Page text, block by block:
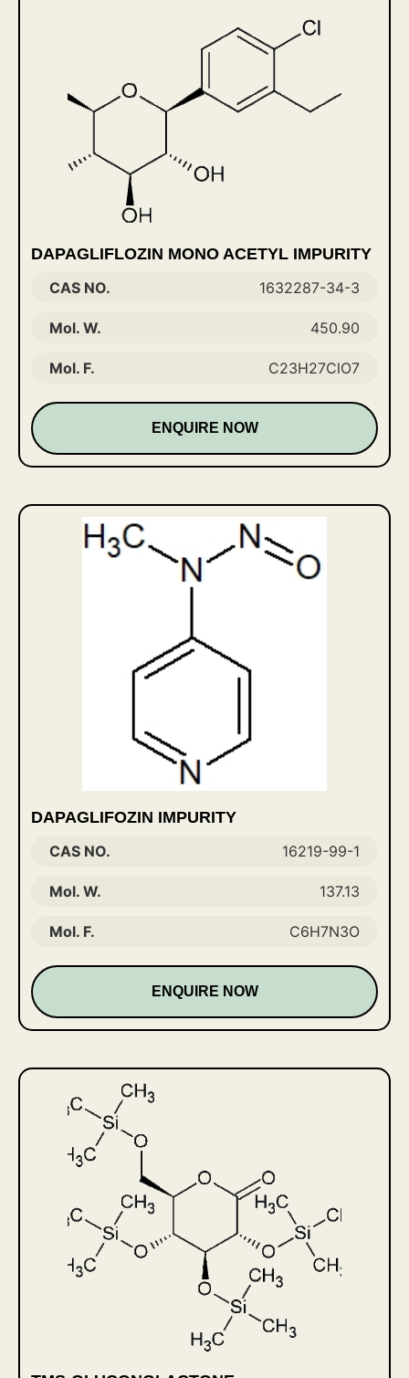
DAPAGLIFLOZIN MONO ACETYL IMPURITY
CAS NO.
1632287-34-3
Mol. W. 450.90
Mol. F. C23H27ClO7
ENQUIRE NOW
DAPAGLIFOZIN IMPURITY
CAS NO.
16219-99-1
Mol. W. 137.13
Mol. F. C6H7N3O
ENQUIRE NOW